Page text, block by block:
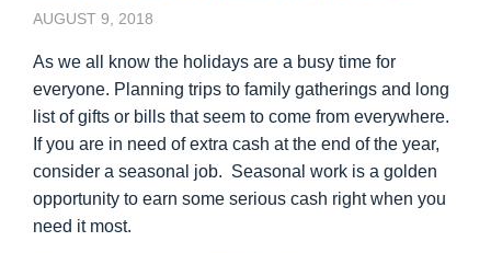
AUGUST 9, 2018
As we all know the holidays are a busy time for
everyone. Planning trips to family gatherings and long
list of gifts or bills that seem to come from everywhere.
If you are in need of extra cash at the end of the year,
consider a seasonal job. Seasonal work is a golden
opportunity to earn some serious cash right when you
need it most.